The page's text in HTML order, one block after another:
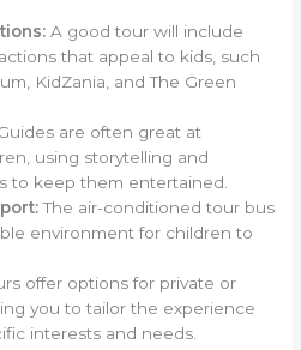
A good tour will include
that appeal to kids, such
KidZania, and The Green
are often great at
using storytelling and
to keep them entertained.
The air-conditioned tour bus
environment for children to
offer options for private or
you to tailor the experience
interests and needs.